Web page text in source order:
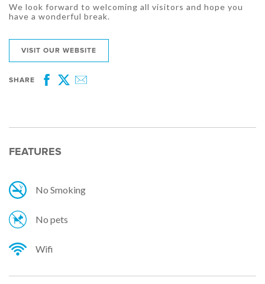
We look forward to welcoming all visitors and hope you
have a wonderful break.
VISIT OUR WEBSITE
SHARE
Facebook
Twitter
FEATURES
No Smoking
No pets
Wifi